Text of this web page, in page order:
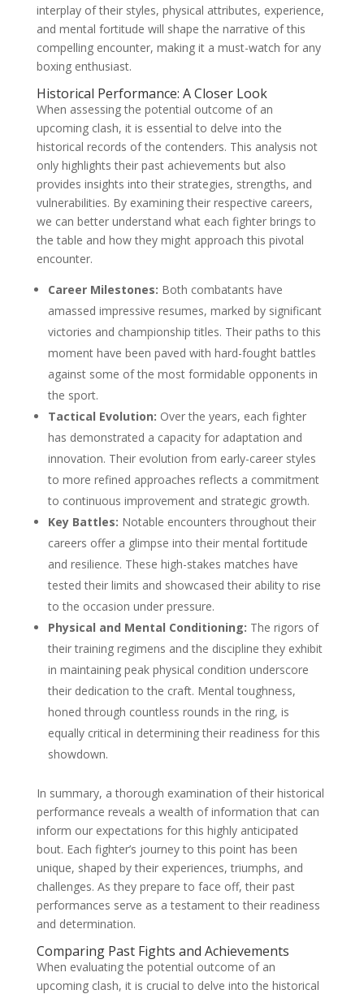
interplay of their styles, physical attributes, experience,
and mental fortitude will shape the narrative of this
compelling encounter, making it a must-watch for any
boxing enthusiast.
Historical Performance: A Closer Look
When assessing the potential outcome of an
upcoming clash, it is essential to delve into the
historical records of the contenders. This analysis not
only highlights their past achievements but also
provides insights into their strategies, strengths, and
vulnerabilities. By examining their respective careers,
we can better understand what each fighter brings to
the table and how they might approach this pivotal
encounter.
Career Milestones: Both combatants have
amassed impressive resumes, marked by significant
victories and championship titles. Their paths to this
moment have been paved with hard-fought battles
against some of the most formidable opponents in
the sport.
Tactical Evolution: Over the years, each fighter
has demonstrated a capacity for adaptation and
innovation. Their evolution from early-career styles
to more refined approaches reflects a commitment
to continuous improvement and strategic growth.
Key Battles: Notable encounters throughout their
careers offer a glimpse into their mental fortitude
and resilience. These high-stakes matches have
tested their limits and showcased their ability to rise
to the occasion under pressure.
Physical and Mental Conditioning: The rigors of
their training regimens and the discipline they exhibit
in maintaining peak physical condition underscore
their dedication to the craft. Mental toughness,
honed through countless rounds in the ring, is
equally critical in determining their readiness for this
showdown.
In summary, a thorough examination of their historical
performance reveals a wealth of information that can
inform our expectations for this highly anticipated
bout. Each fighter’s journey to this point has been
unique, shaped by their experiences, triumphs, and
challenges. As they prepare to face off, their past
performances serve as a testament to their readiness
and determination.
Comparing Past Fights and Achievements
When evaluating the potential outcome of an
upcoming clash, it is crucial to delve into the historical